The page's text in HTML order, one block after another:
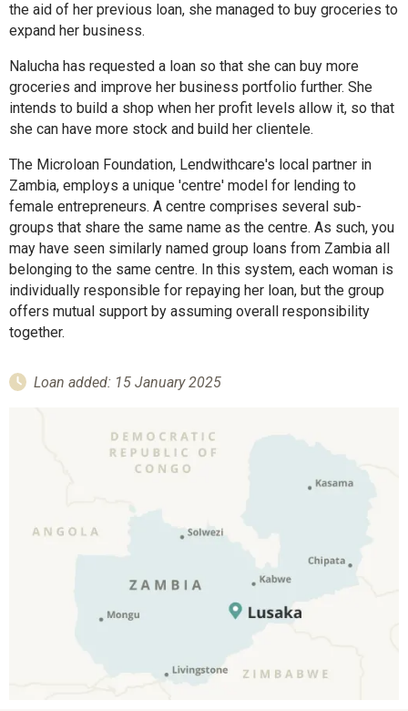
the aid of her previous loan, she managed to buy groceries to
expand her business.
Nalucha has requested a loan so that she can buy more
groceries and improve her business portfolio further. She
intends to build a shop when her profit levels allow it, so that
she can have more stock and build her clientele.
The Microloan Foundation, Lendwithcare's local partner in
Zambia, employs a unique 'centre' model for lending to
female entrepreneurs. A centre comprises several sub-
groups that share the same name as the centre. As such, you
may have seen similarly named group loans from Zambia all
belonging to the same centre. In this system, each woman is
individually responsible for repaying her loan, but the group
offers mutual support by assuming overall responsibility
together.
Loan added: 15 January 2025